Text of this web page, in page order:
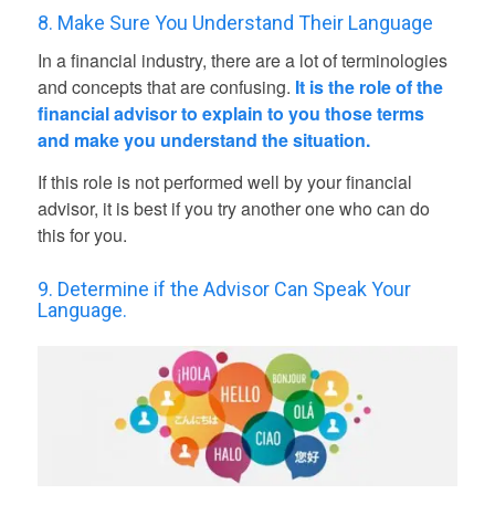
8. Make Sure You Understand Their Language
In a financial industry, there are a lot of terminologies
and concepts that are confusing. It is the role of the
financial advisor to explain to you those terms
and make you understand the situation.
If this role is not performed well by your financial
advisor, it is best if you try another one who can do
this for you.
9. Determine if the Advisor Can Speak Your
Language.